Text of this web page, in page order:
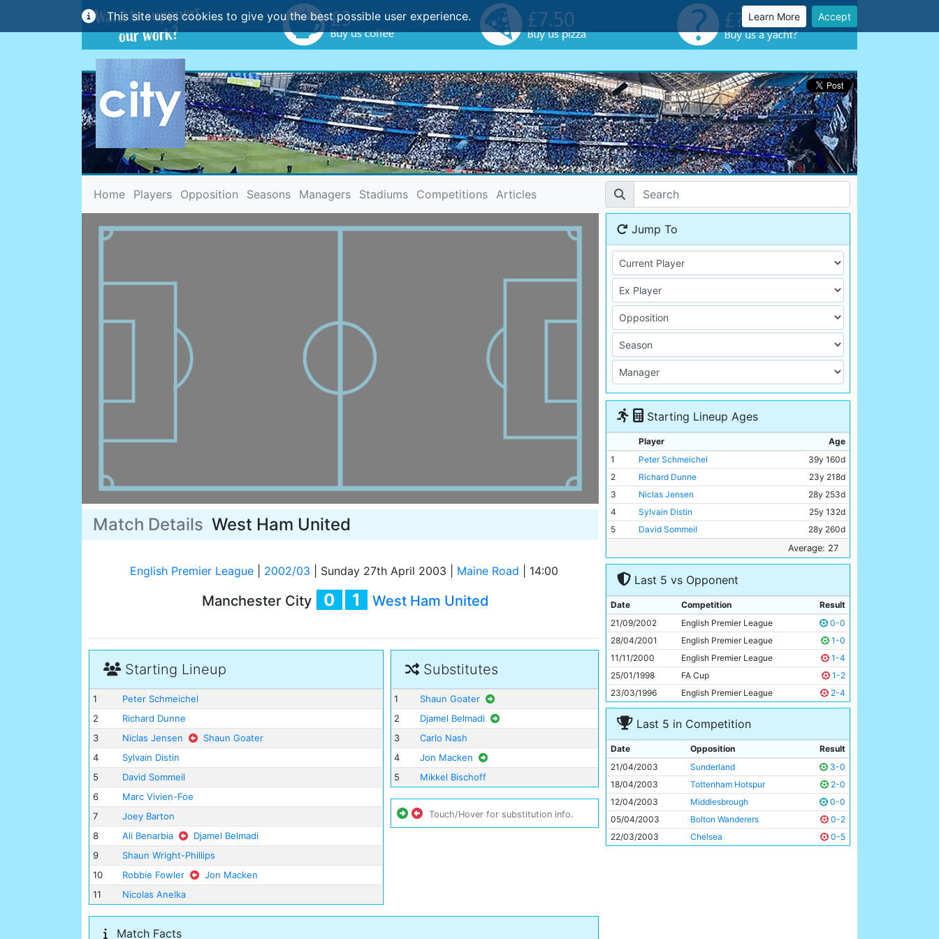
This site uses cookies to give you the best possible user experience. Learn More Accept
Home(current)
Players Opposition Seasons Managers Stadiums Competitions Articles
Match Details West Ham United
English Premier League 2002/03 Sunday 27th April 2003 Maine Road 14:00
Manchester City 0 1 West Ham United
Starting Lineup
1
Peter Schmeichel
2
Richard Dunne
3
Niclas Jensen
Shaun Goater
4
Sylvain Distin
5
David Sommeil
6
Marc Vivien-Foe
7
Joey Barton
8
Ali Benarbia
Djamel Belmadi
9
Shaun Wright-Phillips
10
Robbie Fowler
Jon Macken
11
Nicolas Anelka
Substitutes
1
Shaun Goater
2
Djamel Belmadi
3
Carlo Nash
4
Jon Macken
5
Mikkel Bischoff
Touch/Hover for substitution info.
Match Facts
Jump To
Starting Lineup Ages
Player
Age
1
Peter Schmeichel
39y 160d
2
Richard Dunne
23y 218d
3
Niclas Jensen
28y 253d
4
Sylvain Distin
25y 132d
5
David Sommeil
28y 260d
27y 361d
7
Joey Barton
20y 237d
Ali Benarbia
9
Shaun Wright-Phillips
21y 184d
10
Robbie Fowler
28y 18d
11
Nicolas Anelka 24y 44d
Average: 27
Last 5 vs Opponent
Date Competition
Result
21/09/2002
English Premier League
0-0
28/04/2001
English Premier League
1-0
11/11/2000
English Premier League
1-4
25/01/1998
FA Cup
1-2
23/03/1996
English Premier League 2-4
Last 5 in Competition
Date Opposition
Result
21/04/2003
Sunderland
3-0
18/04/2003
Tottenham Hotspur
2-0
12/04/2003
Middlesbrough
0-0
05/04/2003
Bolton Wanderers
0-2
22/03/2003
Chelsea 0-5